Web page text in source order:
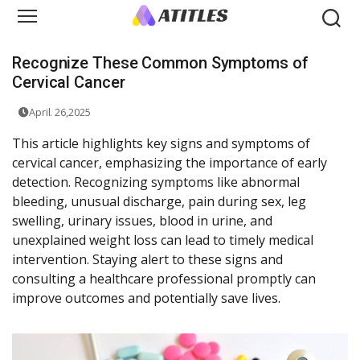
Recognize These Common Symptoms of
Cervical Cancer
April. 26,2025
This article highlights key signs and symptoms of
cervical cancer, emphasizing the importance of early
detection. Recognizing symptoms like abnormal
bleeding, unusual discharge, pain during sex, leg
swelling, urinary issues, blood in urine, and
unexplained weight loss can lead to timely medical
intervention. Staying alert to these signs and
consulting a healthcare professional promptly can
improve outcomes and potentially save lives.